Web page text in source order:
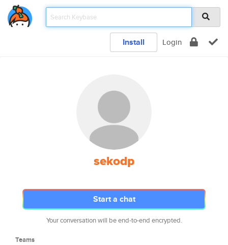
Install Login
sekodp
Start a chat
Your conversation will be end-to-end encrypted.
Teams